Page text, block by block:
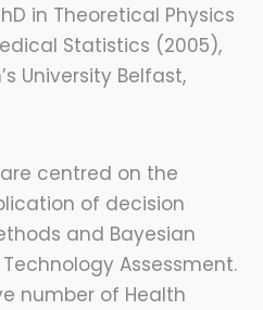
in Theoretical Physics
Statistics (2005),
University Belfast,
centred on the
of decision
and Bayesian
Assessment.
number of Health